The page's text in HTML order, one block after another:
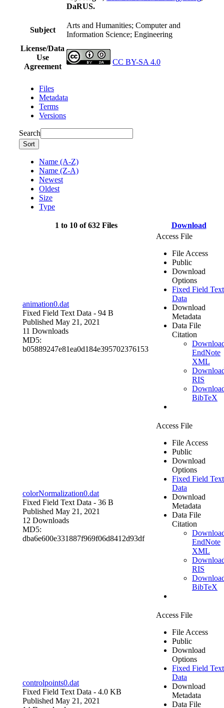
DaRUS.
Subject
Arts and Humanities; Computer and
Information Science; Engineering
License/Data
Use
Agreement
CC BY-SA 4.0
Files
Metadata
Terms
Versions
Search
Sort
Name (A-Z)
Name (Z-A)
Newest
Oldest
Size
Type
1 to 10 of 632 Files Download
animation0.dat
Fixed Field Text Data - 94 B
Published May 21, 2021
11 Downloads
MD5:
b05889247e81ea0d184e395702376153
Access File
File Access
Public
Download
Options
Fixed Field Text
Data
Download
Metadata
Data File
Citation
EndNote
XML
RIS
BibTeX
colorNormalization0.dat
Fixed Field Text Data - 36 B
Published May 21, 2021
12 Downloads
MD5:
dba6e600e331887f969f06d8412d93df
Access File
File Access
Public
Download
Options
Fixed Field Text
Data
Download
Metadata
Data File
Citation
EndNote
XML
RIS
BibTeX
controlpoints0.dat
Fixed Field Text Data - 4.0 KB
Published May 21, 2021
Access File
File Access
Public
Download
Options
Fixed Field Text
Data
Download
Metadata
Data File